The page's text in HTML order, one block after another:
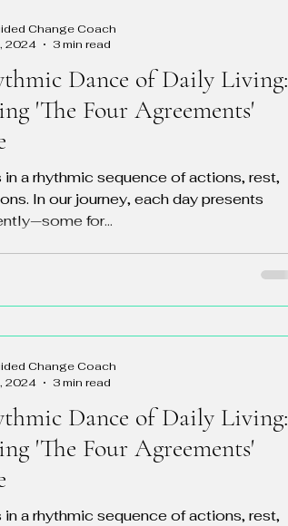
Dance of Daily Living:
'The Four Agreements'
in a rhythmic sequence of actions, rest,
In our journey, each day presents
for...
Change Coach
2024
3 min read
Dance of Daily Living:
'The Four Agreements'
in a rhythmic sequence of actions, rest,
Change Coach
2024
3 min read